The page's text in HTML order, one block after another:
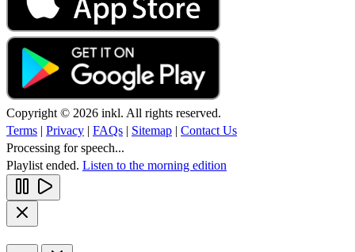
Copyright © 2026 inkl. All rights reserved.
Terms | Privacy | FAQs | Sitemap | Contact Us
Processing for speech...
Playlist ended. Listen to the morning edition